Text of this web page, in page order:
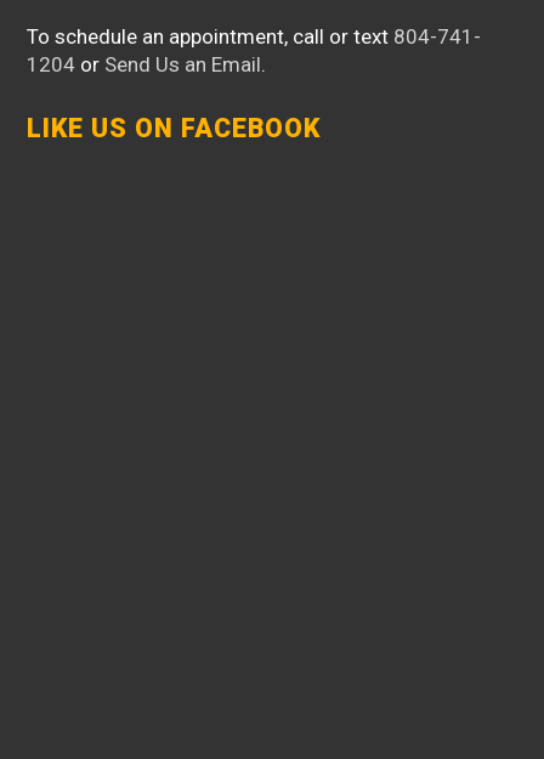
To schedule an appointment, call or text 804-741-
1204 or Send Us an Email.
LIKE US ON FACEBOOK